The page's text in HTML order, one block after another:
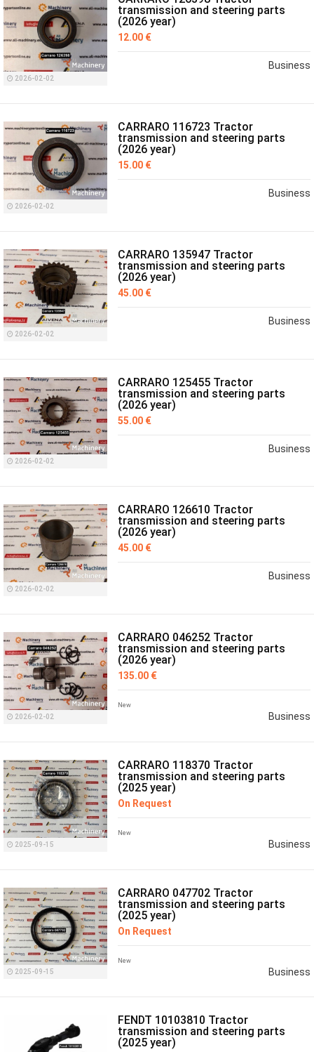
2026-02-02
transmission and steering parts
(2026 year)
12.00 €
Business
2026-02-02
CARRARO 116723 Tractor
transmission and steering parts
(2026 year)
15.00 €
Business
2026-02-02
CARRARO 135947 Tractor
transmission and steering parts
(2026 year)
45.00 €
Business
2026-02-02
CARRARO 125455 Tractor
transmission and steering parts
(2026 year)
55.00 €
Business
2026-02-02
CARRARO 126610 Tractor
transmission and steering parts
(2026 year)
45.00 €
Business
2026-02-02
CARRARO 046252 Tractor
transmission and steering parts
(2026 year)
135.00 €
New
Business
2025-09-15
CARRARO 118370 Tractor
transmission and steering parts
(2025 year)
On Request
New
Business
2025-09-15
CARRARO 047702 Tractor
transmission and steering parts
(2025 year)
On Request
New
Business
FENDT 10103810 Tractor
transmission and steering parts
(2025 year)